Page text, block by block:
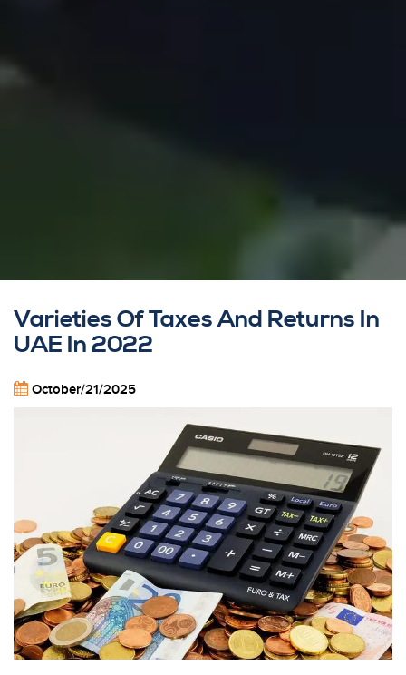
Varieties Of Taxes And Returns In
UAE In 2022
October/21/2025